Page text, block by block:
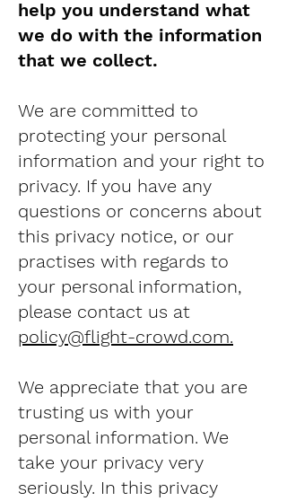
help you understand what
we do with the information
that we collect.
We are committed to
protecting your personal
information and your right to
privacy. If you have any
questions or concerns about
this privacy notice, or our
practises with regards to
your personal information,
please contact us at
policy@flight-crowd.com.
We appreciate that you are
trusting us with your
personal information. We
take your privacy very
seriously. In this privacy